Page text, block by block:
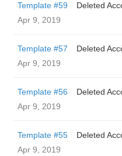
Template #59
Deleted
Apr 9, 2019
Template #57
Deleted
Apr 9, 2019
Template #56
Deleted
Apr 9, 2019
Template #55
Deleted
Apr 9, 2019